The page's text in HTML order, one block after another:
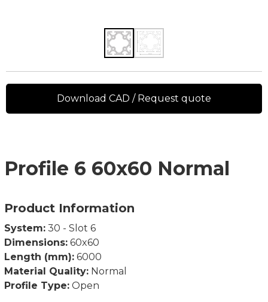
Profile 6 60x60 Normal
Product Information
System: 30 - Slot 6
Dimensions: 60x60
Length (mm): 6000
Material Quality: Normal
Profile Type: Open
Download CAD / Request quote